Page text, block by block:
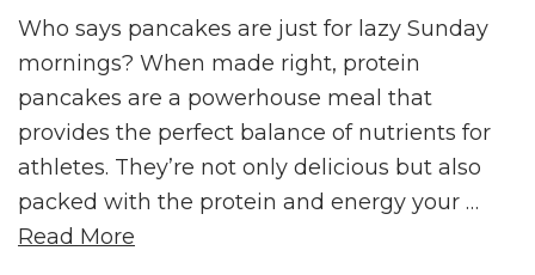
Who says pancakes are just for lazy Sunday
mornings? When made right, protein
pancakes are a powerhouse meal that
provides the perfect balance of nutrients for
athletes. They’re not only delicious but also
packed with the protein and energy your …
Read More